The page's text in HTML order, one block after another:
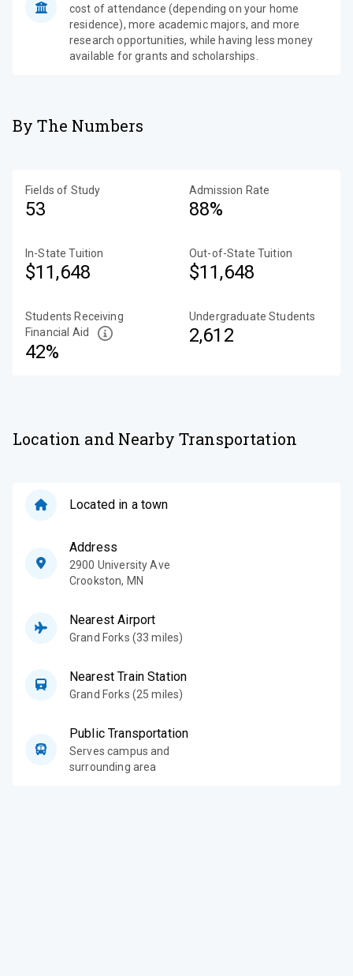
cost of attendance (depending on your home
residence), more academic majors, and more
research opportunities, while having less money
available for grants and scholarships.
By The Numbers
Fields of Study
53
Admission Rate
88%
In-State Tuition
$11,648
Out-of-State Tuition
$11,648
Students Receiving
Financial Aid
42%
Undergraduate Students
2,612
Location and Nearby Transportation
Located in a town
Address
2900 University Ave
Crookston, MN
Nearest Airport
Grand Forks (33 miles)
Nearest Train Station
Grand Forks (25 miles)
Public Transportation
Serves campus and
surrounding area